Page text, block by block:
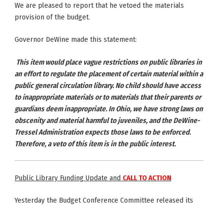
We are pleased to report that he vetoed the materials
provision of the budget.
Governor DeWine made this statement:
This item would place vague restrictions on public libraries in
an effort to regulate the placement of certain material within a
public general circulation library. No child should have access
to inappropriate materials or to materials that their parents or
guardians deem inappropriate. In Ohio, we have strong laws on
obscenity and material harmful to juveniles, and the DeWine-
Tressel Administration expects those laws to be enforced.
Therefore, a veto of this item is in the public interest.
Public Library Funding Update and CALL TO ACTION
Yesterday the Budget Conference Committee released its